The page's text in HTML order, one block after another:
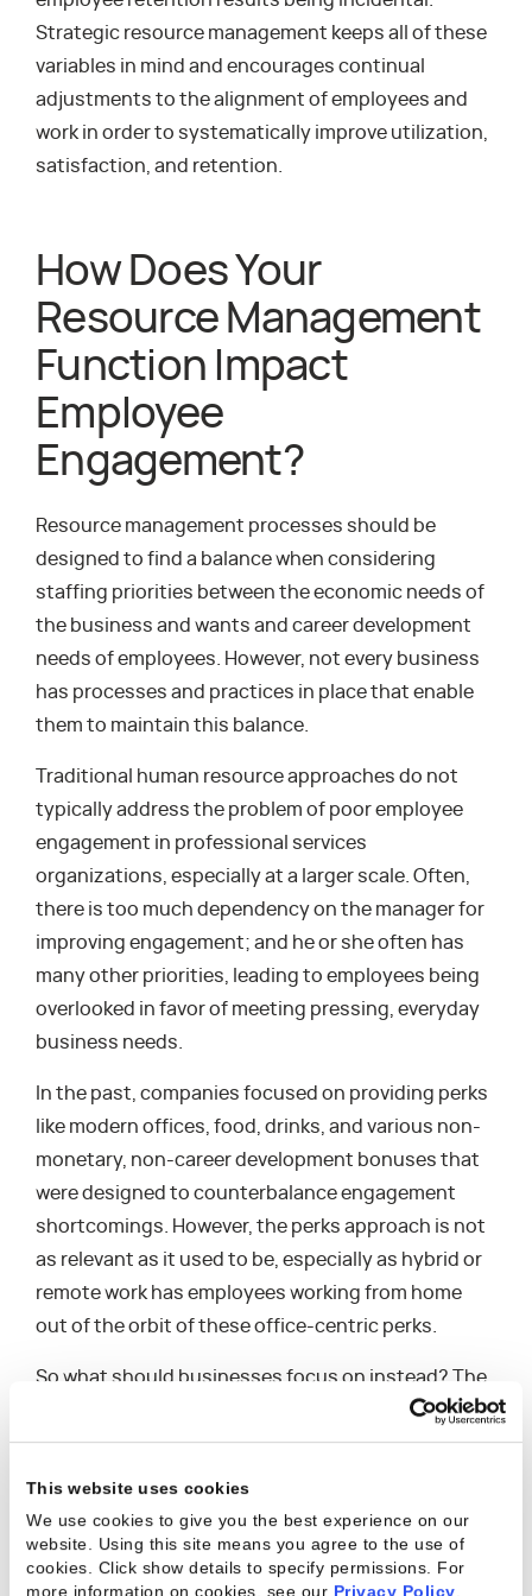
This website uses cookies
We use cookies to give you the best experience on our
website. Using this site means you agree to the use of
cookies. Click show details to specify permissions. For
more information on cookies, see our Privacy Policy.
Strategic resource management keeps all of these
variables in mind and encourages continual
adjustments to the alignment of employees and
work in order to systematically improve utilization,
satisfaction, and retention.
How Does Your
Resource Management
Function Impact
Employee
Engagement?
Resource management processes should be
designed to find a balance when considering
staffing priorities between the economic needs of
the business and wants and career development
needs of employees. However, not every business
has processes and practices in place that enable
them to maintain this balance.
Traditional human resource approaches do not
typically address the problem of poor employee
engagement in professional services
organizations, especially at a larger scale. Often,
there is too much dependency on the manager for
improving engagement; and he or she often has
many other priorities, leading to employees being
overlooked in favor of meeting pressing, everyday
business needs.
In the past, companies focused on providing perks
like modern offices, food, drinks, and various non-
monetary, non-career development bonuses that
were designed to counterbalance engagement
shortcomings. However, the perks approach is not
as relevant as it used to be, especially as hybrid or
remote work has employees working from home
out of the orbit of these office-centric perks.
So what should businesses focus on instead? The
resource management function of the business is
well suited for helping improve engagement. The
the skills, knowledge, and experience they need to
answer that question in a way that makes sense for
their workforce – they just need to empower those